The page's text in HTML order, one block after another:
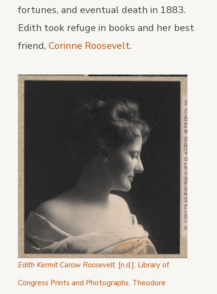
fortunes, and eventual death in 1883.
Edith took refuge in books and her best
friend, Corinne Roosevelt.
Edith Kermit Carow Roosevelt. [n.d.]. Library of
Congress Prints and Photographs. Theodore